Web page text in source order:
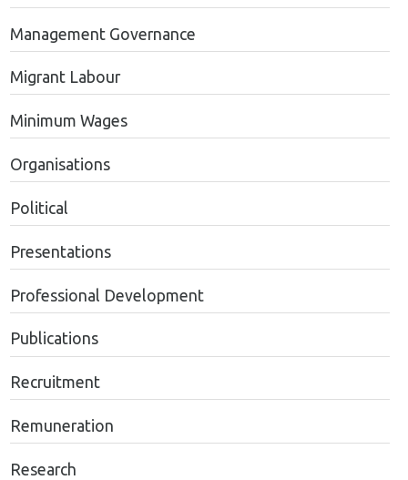
Management Governance
Migrant Labour
Minimum Wages
Organisations
Political
Presentations
Professional Development
Publications
Recruitment
Remuneration
Research